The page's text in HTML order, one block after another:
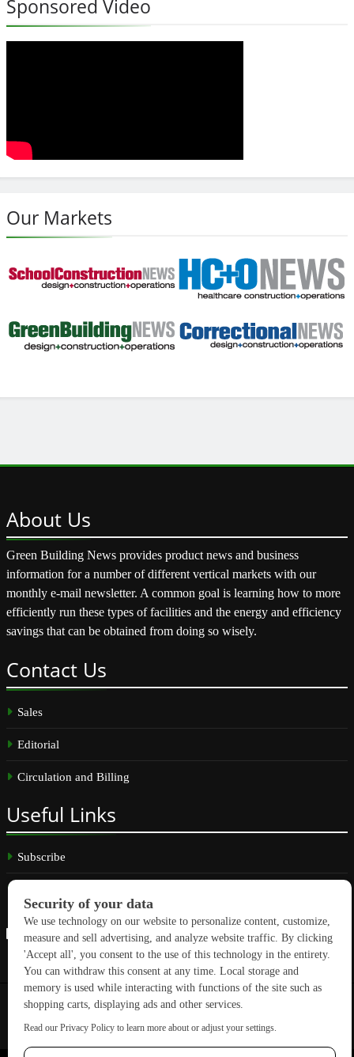
Sponsored Video
Our Markets
About Us
Green Building News provides product news and business
information for a number of different vertical markets with our
monthly e-mail newsletter. A common goal is learning how to more
efficiently run these types of facilities and the energy and efficiency
savings that can be obtained from doing so wisely.
Contact Us
Sales
Editorial
Circulation and Billing
Useful Links
Subscribe
Copyright © 2026 GreenBuilding News. All rights reserved.